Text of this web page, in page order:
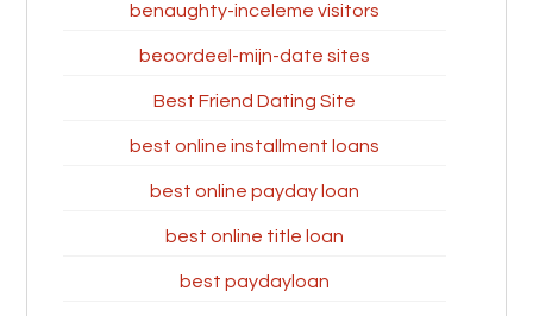
benaughty-inceleme visitors
beoordeel-mijn-date sites
Best Friend Dating Site
best online installment loans
best online payday loan
best online title loan
best paydayloan